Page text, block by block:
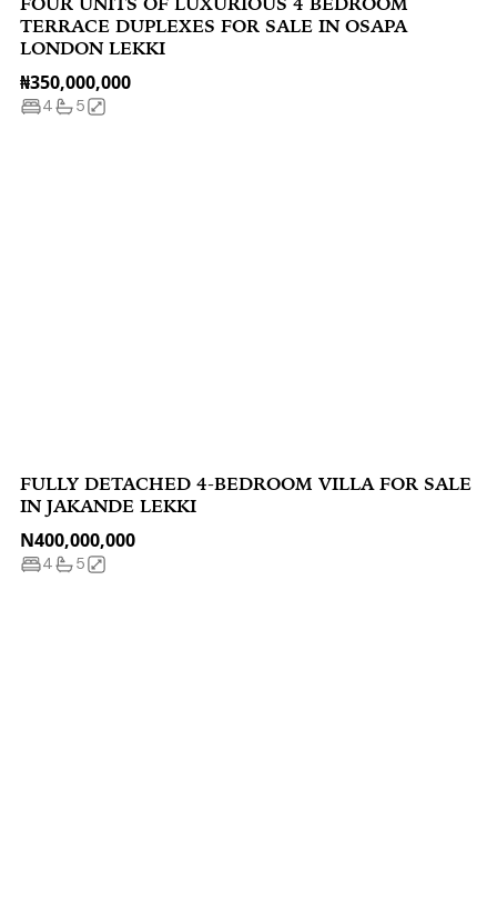
TERRACE DUPLEXES FOR SALE IN OSAPA
LONDON LEKKI
₦350,000,000
4 5
FULLY DETACHED 4-BEDROOM VILLA FOR SALE
IN JAKANDE LEKKI
N400,000,000
4 5